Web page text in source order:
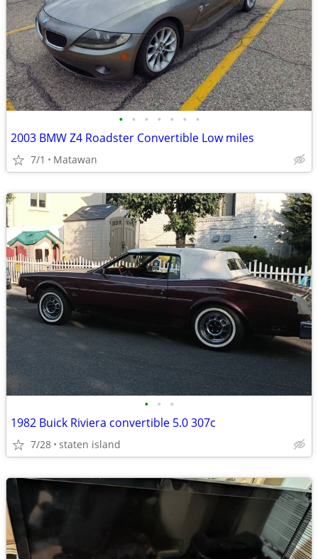
• • • • • • •
2003 BMW Z4 Roadster Convertible Low miles
7/1 Matawan
• • •
1982 Buick Riviera convertible 5.0 307c
7/28 staten island